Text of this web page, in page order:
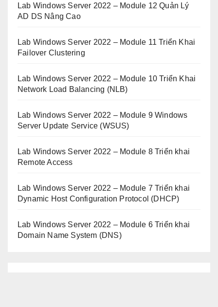
Lab Windows Server 2022 – Module 12 Quản Lý
AD DS Nâng Cao
Lab Windows Server 2022 – Module 11 Triển Khai
Failover Clustering
Lab Windows Server 2022 – Module 10 Triển Khai
Network Load Balancing (NLB)
Lab Windows Server 2022 – Module 9 Windows
Server Update Service (WSUS)
Lab Windows Server 2022 – Module 8 Triển khai
Remote Access
Lab Windows Server 2022 – Module 7 Triển khai
Dynamic Host Configuration Protocol (DHCP)
Lab Windows Server 2022 – Module 6 Triển khai
Domain Name System (DNS)